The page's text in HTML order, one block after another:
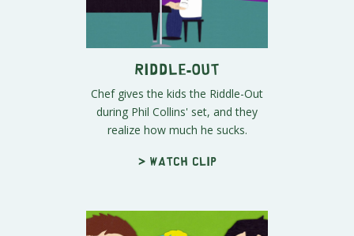
Riddle-Out
Chef gives the kids the Riddle-Out
during Phil Collins' set, and they
realize how much he sucks.
> Watch clip